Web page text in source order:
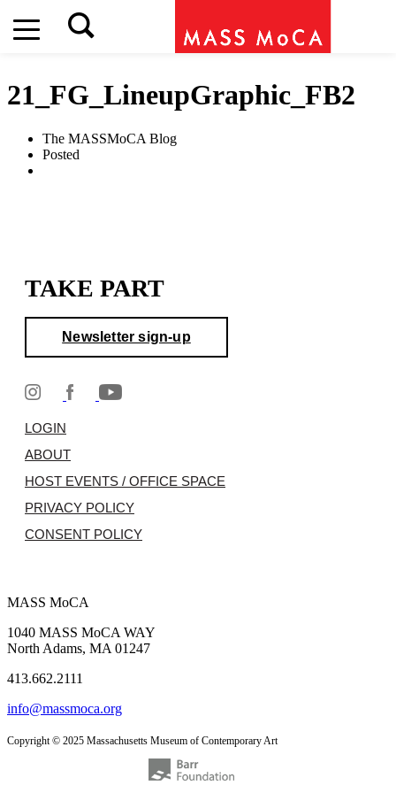
21_FG_LineupGraphic_FB2
The MASSMoCA Blog
Posted
TAKE PART
Newsletter sign-up
LOGIN
ABOUT
HOST EVENTS / OFFICE SPACE
PRIVACY POLICY
CONSENT POLICY
MASS MoCA
1040 MASS MoCA WAY
North Adams, MA 01247
413.662.2111
info@massmoca.org
Copyright © 2025 Massachusetts Museum of Contemporary Art